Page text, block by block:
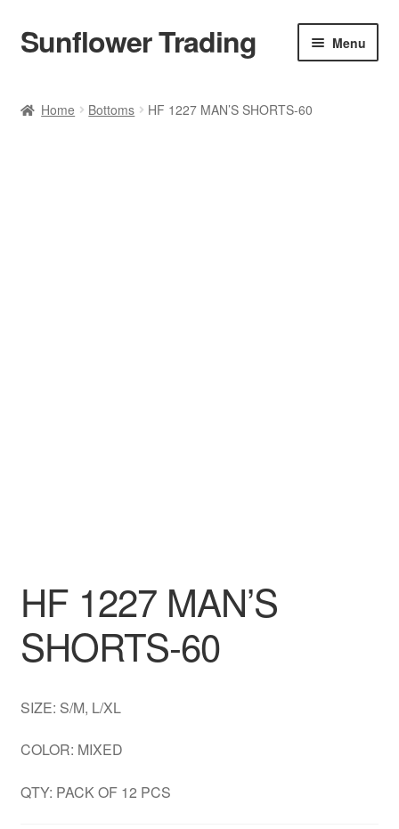
Skip
to
Skip
to
Sunflower Trading Menu
Home Bottoms HF 1227 MAN’S SHORTS-60
HF 1227 MAN’S
SHORTS-60
SIZE: S/M, L/XL
COLOR: MIXED
QTY: PACK OF 12 PCS